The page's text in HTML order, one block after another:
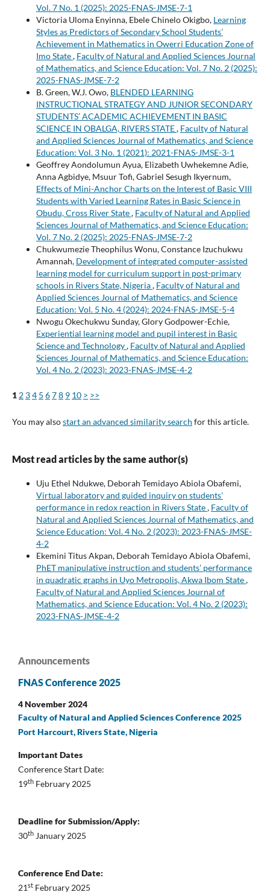
Vol. 7 No. 1 (2025): 2025-FNAS-JMSE-7-1
Victoria Uloma Enyinna, Ebele Chinelo Okigbo, Learning
Styles as Predictors of Secondary School Students’
Achievement in Mathematics in Owerri Education Zone of
Imo State, Faculty of Natural and Applied Sciences Journal
of Mathematics, and Science Education: Vol. 7 No. 2 (2025):
2025-FNAS-JMSE-7-2
B. Green, W.J. Owo, BLENDED LEARNING
INSTRUCTIONAL STRATEGY AND JUNIOR SECONDARY
STUDENTS’ ACADEMIC ACHIEVEMENT IN BASIC
SCIENCE IN OBALGA, RIVERS STATE, Faculty of Natural
and Applied Sciences Journal of Mathematics, and Science
Education: Vol. 3 No. 1 (2021): 2021-FNAS-JMSE-3-1
Geoffrey Aondolumun Ayua, Elizabeth Uwhekemne Adie,
Anna Agbidye, Msuur Tofi, Gabriel Sesugh Ikyernum,
Effects of Mini-Anchor Charts on the Interest of Basic VIII
Students with Varied Learning Rates in Basic Science in
Obudu, Cross River State, Faculty of Natural and Applied
Sciences Journal of Mathematics, and Science Education:
Vol. 7 No. 2 (2025): 2025-FNAS-JMSE-7-2
Chukwumezie Theophilus Wonu, Constance Izuchukwu
Amannah, Development of integrated computer-assisted
learning model for curriculum support in post-primary
schools in Rivers State, Nigeria, Faculty of Natural and
Applied Sciences Journal of Mathematics, and Science
Education: Vol. 5 No. 4 (2024): 2024-FNAS-JMSE-5-4
Nwogu Okechukwu Sunday, Glory Godpower-Echie,
Experiential learning model and pupil interest in Basic
Science and Technology, Faculty of Natural and Applied
Sciences Journal of Mathematics, and Science Education:
Vol. 4 No. 2 (2023): 2023-FNAS-JMSE-4-2
1 2 34 5 678 9 10 > >>
You may alsostart an advanced similarity search for this article.
Most read articles by the same author(s)
Uju Ethel Ndukwe, Deborah Temidayo Abiola Obafemi,
Virtual laboratory and guided inquiry on students'
performance in redox reaction in Rivers State, Faculty of
Natural and Applied Sciences Journal of Mathematics, and
Science Education: Vol. 4 No. 2 (2023): 2023-FNAS-JMSE-
4-2
Ekemini Titus Akpan, Deborah Temidayo Abiola Obafemi,
PhET manipulative instruction and students’ performance
in quadratic graphs in Uyo Metropolis, Akwa Ibom State,
Faculty of Natural and Applied Sciences Journal of
Mathematics, and Science Education: Vol. 4 No. 2 (2023):
2023-FNAS-JMSE-4-2
Announcements
FNAS Conference 2025
4 November 2024
Faculty of Natural and Applied Sciences Conference 2025
Port Harcourt, Rivers State, Nigeria
Important Dates
Conference Start Date:
19th February 2025
Deadline for Submission/Apply:
30th January 2025
Conference End Date:
21st February 2025